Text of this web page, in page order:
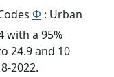
Φ : Urban
with a 95%
24.9 and 10
2022.